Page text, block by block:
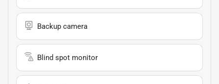
Backup camera
Blind spot monitor